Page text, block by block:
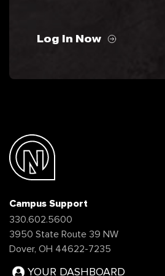
Log In Now
Campus Support
330.602.5600
3950 State Route 39 NW
Dover, OH 44622-7235
YOUR DASHBOARD